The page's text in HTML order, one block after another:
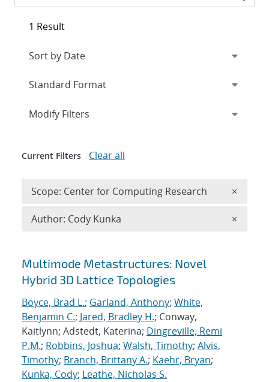
Search results
Multimode Metastructures: Novel
Hybrid 3D Lattice Topologies
Boyce, Brad L.; Garland, Anthony; White,
Benjamin C.; Jared, Bradley H.; Conway,
Kaitlynn; Adstedt, Katerina; Dingreville, Remi
P.M.; Robbins, Joshua; Walsh, Timothy; Alvis,
Timothy; Branch, Brittany A.; Kaehr, Bryan;
Kunka, Cody; Leathe, Nicholas S.
1 Result
Expand
Modify Filters
Current Filters Clear all
Scope: Center for Computing Research ×
Author: Cody Kunka ×